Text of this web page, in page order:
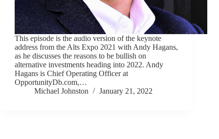
This episode is the audio version of the keynote
address from the Alts Expo 2021 with Andy Hagans,
as he discusses the reasons to be bullish on
alternative investments heading into 2022. Andy
Hagans is Chief Operating Officer at
OpportunityDb.com,…
Michael Johnston
January 21, 2022